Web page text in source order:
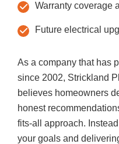
Warranty coverage
Future electrical
As a company that has
since 2002, Strickland
believes homeowners
honest
fits-all approach.
your goals and